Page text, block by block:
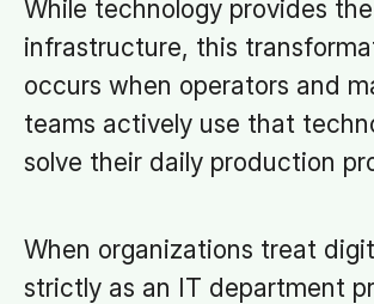
While technology provides
infrastructure, this
occurs when operators and
teams actively use that
solve their daily production
When organizations treat
strictly as an IT department